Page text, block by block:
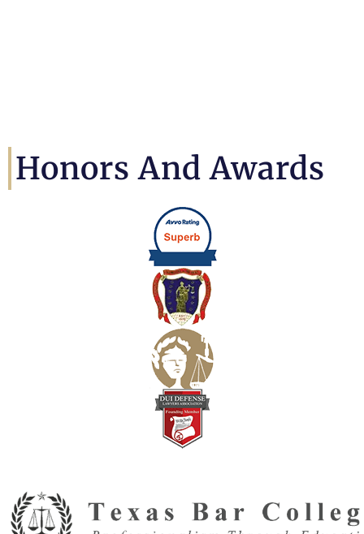
Honors And Awards